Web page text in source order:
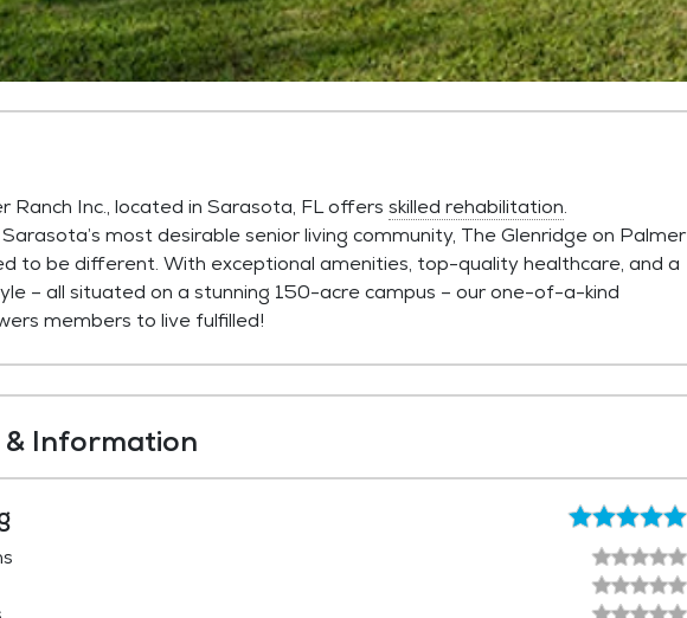
Ranch Inc., located in Sarasota, FL offers skilled rehabilitation.
most desirable senior living community, The Glenridge on Palmer
to be different. With exceptional amenities, top-quality healthcare, and a
– all situated on a stunning 150-acre campus – our one-of-a-kind
members to live fulfilled!
& Information